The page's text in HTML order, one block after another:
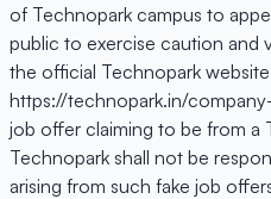
of Technopark campus to
public to exercise caution and
the official Technopark website
https://technopark.in/
job offer claiming to be from a
Technopark shall not be
arising from such fake job